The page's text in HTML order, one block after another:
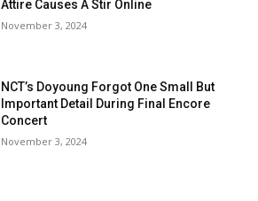
Attire Causes A Stir Online
November 3, 2024
NCT’s Doyoung Forgot One Small But
Important Detail During Final Encore
Concert
November 3, 2024